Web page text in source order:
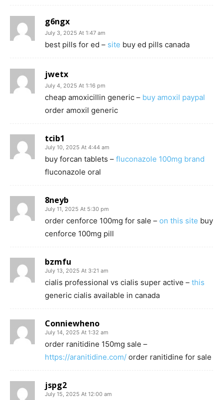
g6ngx
July 3, 2025 At 1:47 am
best pills for ed – site buy ed pills canada
jwetx
July 4, 2025 At 1:16 pm
cheap amoxicillin generic – buy amoxil paypal
order amoxil generic
tcib1
July 10, 2025 At 4:44 am
buy forcan tablets – fluconazole 100mg brand
fluconazole oral
8neyb
July 11, 2025 At 5:30 pm
order cenforce 100mg for sale – on this site buy
cenforce 100mg pill
bzmfu
July 13, 2025 At 3:21 am
cialis professional vs cialis super active – this
generic cialis available in canada
Conniewheno
July 14, 2025 At 1:32 am
order ranitidine 150mg sale –
https://aranitidine.com/ order ranitidine for sale
jspg2
July 15, 2025 At 12:00 am